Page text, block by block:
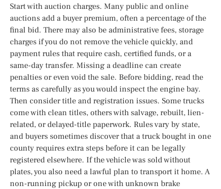
Start with auction charges. Many public and online
auctions add a buyer premium, often a percentage of the
final bid. There may also be administrative fees, storage
charges if you do not remove the vehicle quickly, and
payment rules that require cash, certified funds, or a
same-day transfer. Missing a deadline can create
penalties or even void the sale. Before bidding, read the
terms as carefully as you would inspect the engine bay.
Then consider title and registration issues. Some trucks
come with clean titles, others with salvage, rebuilt, lien-
related, or delayed-title paperwork. Rules vary by state,
and buyers sometimes discover that a truck bought in one
county requires extra steps before it can be legally
registered elsewhere. If the vehicle was sold without
plates, you also need a lawful plan to transport it home. A
non-running pickup or one with unknown brake